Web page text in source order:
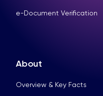
e-Document Verification
About
Overview & Key Facts